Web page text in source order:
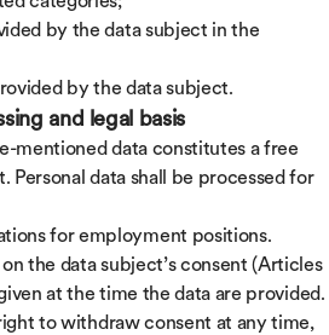
by the data subject in the
by the data subject.
and legal basis
mentioned data constitutes a free
Personal data shall be processed for
for employment positions.
the data subject’s consent (Articles
given at the time the data are provided.
to withdraw consent at any time,